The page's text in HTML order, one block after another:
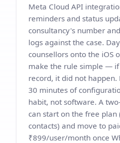
Meta Cloud API
reminders and status
consultancy's number
logs against the case.
counsellors onto the iOS
make the rule simple — if
record, it did not happen.
30 minutes of
habit, not software. A
can start on the free plan
contacts) and move to
₹899/user/month once